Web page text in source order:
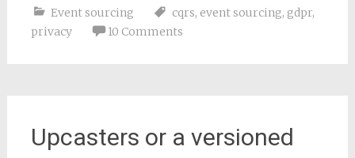
Event sourcing cqrs, event sourcing, gdpr,
privacy
10 Comments
Upcasters or a versioned